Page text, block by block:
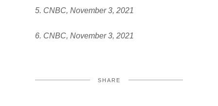
5. CNBC, November 3, 2021
6. CNBC, November 3, 2021
SHARE